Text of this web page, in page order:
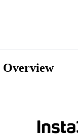
Overview